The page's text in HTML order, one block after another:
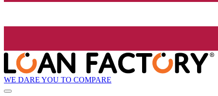
WE DARE YOU TO COMPARE